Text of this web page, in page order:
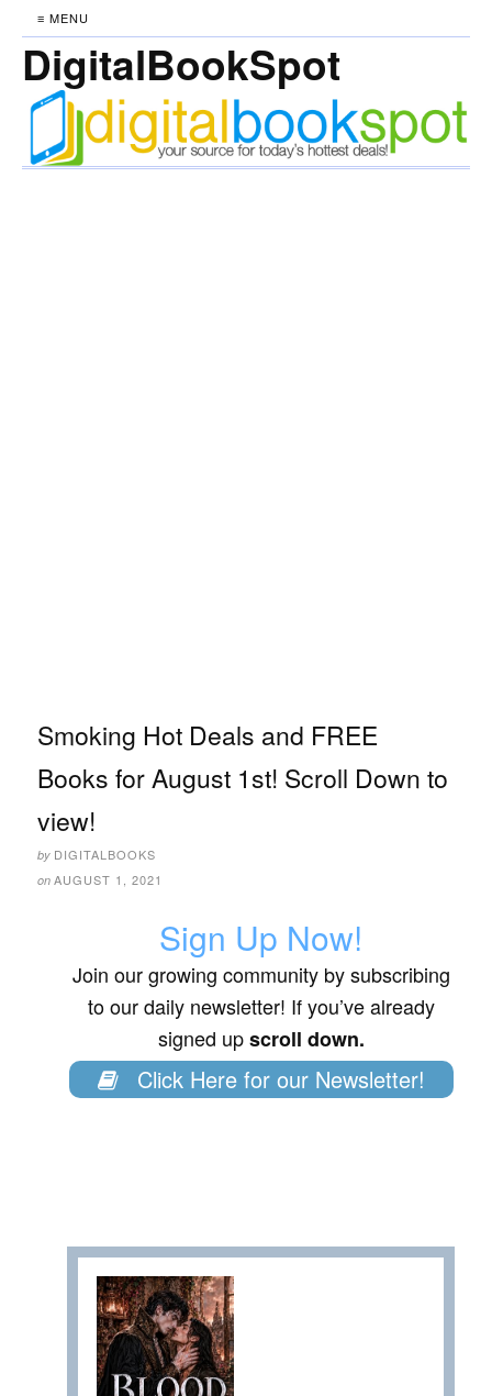
≡ MENU
DigitalBookSpot
Smoking Hot Deals and FREE
Books for August 1st! Scroll Down to
view!
by DIGITALBOOKS
on AUGUST 1, 2021
Sign Up Now!
Join our growing community by subscribing
to our daily newsletter! If you’ve already
signed upscroll down.
Click Here for our Newsletter!